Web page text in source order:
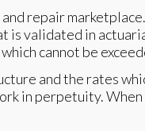
repair
is validated in
cannot be
and the rates
in perpetuity.